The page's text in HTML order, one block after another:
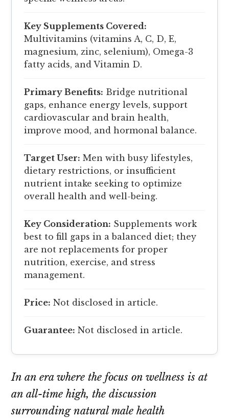
Key Supplements Covered:
Multivitamins (vitamins A, C, D, E,
magnesium, zinc, selenium), Omega-3
fatty acids, and Vitamin D.
Primary Benefits: Bridge nutritional
gaps, enhance energy levels, support
cardiovascular and brain health,
improve mood, and hormonal balance.
Target User: Men with busy lifestyles,
dietary restrictions, or insufficient
nutrient intake seeking to optimize
overall health and well-being.
Key Consideration: Supplements work
best to fill gaps in a balanced diet; they
are not replacements for proper
nutrition, exercise, and stress
management.
Price: Not disclosed in article.
Guarantee: Not disclosed in article.
In an era where the focus on wellness is at
an all-time high, the discussion
surrounding natural male health